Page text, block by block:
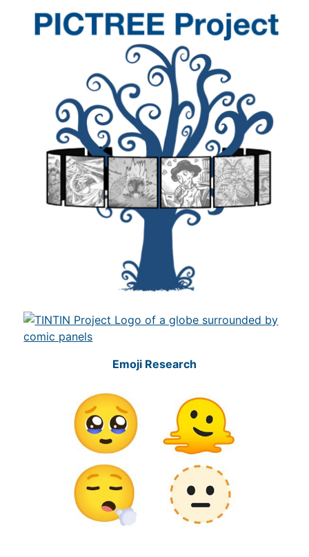
Emoji Research